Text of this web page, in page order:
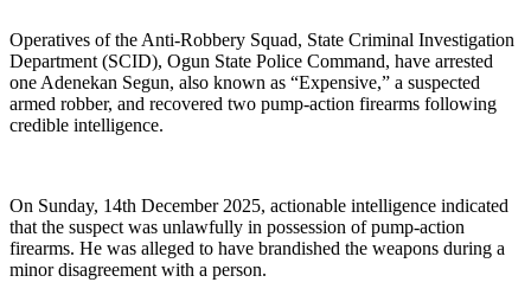
Operatives of the Anti-Robbery Squad, State Criminal Investigation
Department (SCID), Ogun State Police Command, have arrested
one Adenekan Segun, also known as “Expensive,” a suspected
armed robber, and recovered two pump-action firearms following
credible intelligence.
On Sunday, 14th December 2025, actionable intelligence indicated
that the suspect was unlawfully in possession of pump-action
firearms. He was alleged to have brandished the weapons during a
minor disagreement with a person.